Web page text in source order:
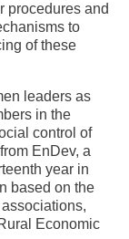
procedures and
to
of these
leaders as
in the
control of
EnDev, a
year in
based on the
Economic